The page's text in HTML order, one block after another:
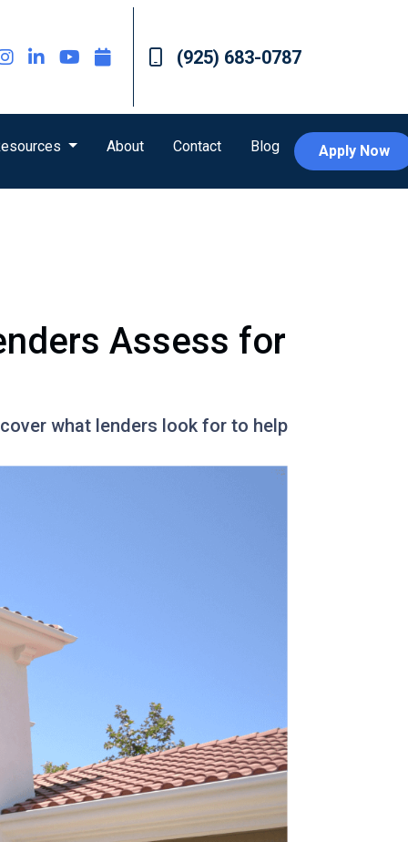
(925) 683-0787
About Contact Blog Apply Now
Assess for
what lenders look for to help